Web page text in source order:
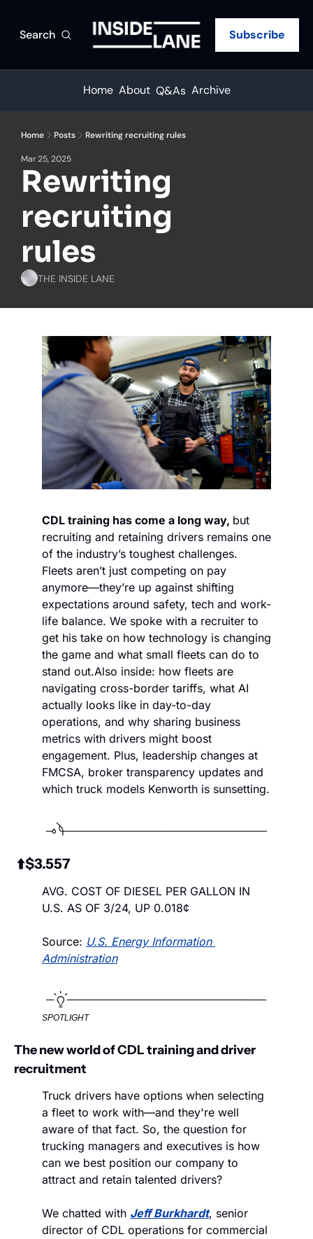
Search Subscribe
Home About Q&As Archive
Home Posts Rewriting recruiting rules
Mar 25, 2025
Rewriting
recruiting
rules
THE INSIDE LANE
CDL training has come a long way, but
recruiting and retaining drivers remains one
of the industry’s toughest challenges.
Fleets aren’t just competing on pay
anymore—they’re up against shifting
expectations around safety, tech and work-
life balance. We spoke with a recruiter to
get his take on how technology is changing
the game and what small fleets can do to
stand out.Also inside: how fleets are
navigating cross-border tariffs, what AI
actually looks like in day-to-day
operations, and why sharing business
metrics with drivers might boost
engagement. Plus, leadership changes at
FMCSA, broker transparency updates and
which truck models Kenworth is sunsetting.
⬆️$3.557
AVG. COST OF DIESEL PER GALLON IN
U.S. AS OF 3/24, UP 0.018¢
Source: U.S. Energy Information
Administration
SPOTLIGHT
The new world of CDL training and driver
recruitment
Truck drivers have options when selecting
a fleet to work with—and they're well
aware of that fact. So, the question for
trucking managers and executives is how
can we best position our company to
attract and retain talented drivers?
We chatted with Jeff Burkhardt, senior
director of CDL operations for commercial